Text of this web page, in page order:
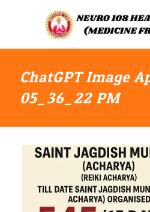
ChatGPT Image
05_36_22 PM